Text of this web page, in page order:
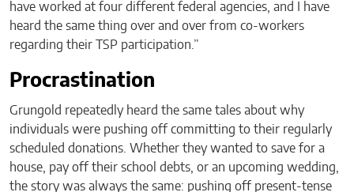
have worked at four different federal agencies, and I have
heard the same thing over and over from co-workers
regarding their TSP participation.”
Procrastination
Grungold repeatedly heard the same tales about why
individuals were pushing off committing to their regularly
scheduled donations. Whether they wanted to save for a
house, pay off their school debts, or an upcoming wedding,
the story was always the same: pushing off present-tense